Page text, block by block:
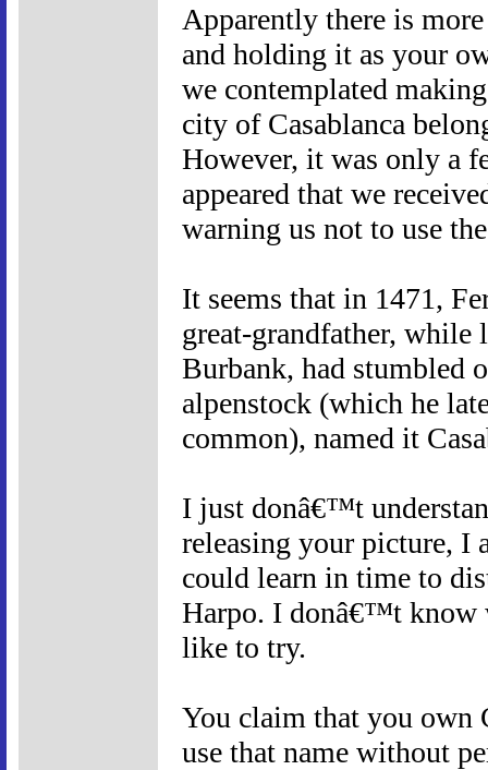
Apparently there is
and holding it as your
we contemplated
city of Casablanca
However, it was only a
appeared that we
warning us not to use
It seems that in 1471,
great-grandfather,
Burbank, had stumbled
alpenstock (which he
common), named it
I just donâ€™t
releasing your picture, I
could learn in time to
Harpo. I donâ€™t know
like to try.
You claim that you own
use that name without